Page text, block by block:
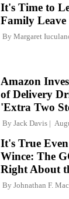
It's Time to
Family Leave
By Margaret
Amazon
of Delivery
'Extra Two
By Jack Davis
It's True
Wince: The
Right About
By Johnathan F.